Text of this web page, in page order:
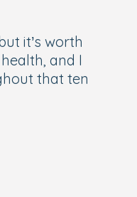
it’s worth
and I
that ten